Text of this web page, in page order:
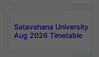
Satavahana University
Aug 2026 Timetable